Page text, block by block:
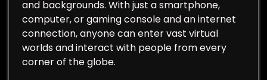
and backgrounds. With just a smartphone,
computer, or gaming console and an internet
connection, anyone can enter vast virtual
worlds and interact with people from every
corner of the globe.